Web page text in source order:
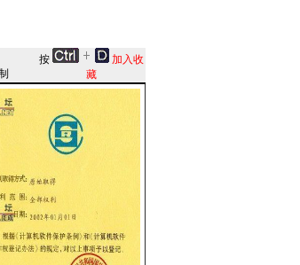
按
加入收
藏